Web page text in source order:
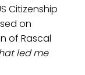
Citizenship
on
of Rascal
led me